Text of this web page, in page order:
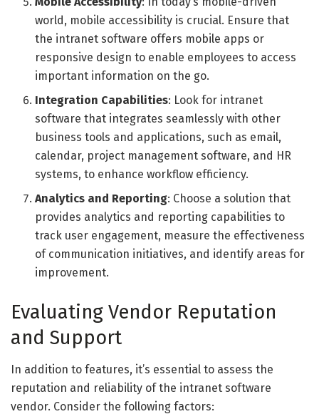
world, mobile accessibility is crucial. Ensure that
the intranet software offers mobile apps or
responsive design to enable employees to access
important information on the go.
Integration Capabilities: Look for intranet
software that integrates seamlessly with other
business tools and applications, such as email,
calendar, project management software, and HR
systems, to enhance workflow efficiency.
Analytics and Reporting: Choose a solution that
provides analytics and reporting capabilities to
track user engagement, measure the effectiveness
of communication initiatives, and identify areas for
improvement.
Evaluating Vendor Reputation
and Support
In addition to features, it’s essential to assess the
reputation and reliability of the intranet software
vendor. Consider the following factors: